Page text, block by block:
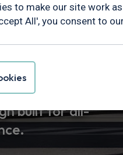
built for all-
to make our site work
All', you consent to